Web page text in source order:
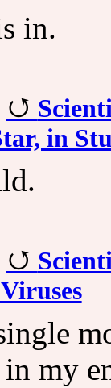
in.
in
my